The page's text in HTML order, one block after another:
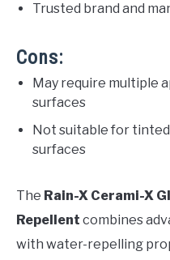
Trusted brand and
Cons:
May require multiple
surfaces
Not suitable for
surfaces
The Rain-X Cerami-X
Repellent combines
with water-repelling